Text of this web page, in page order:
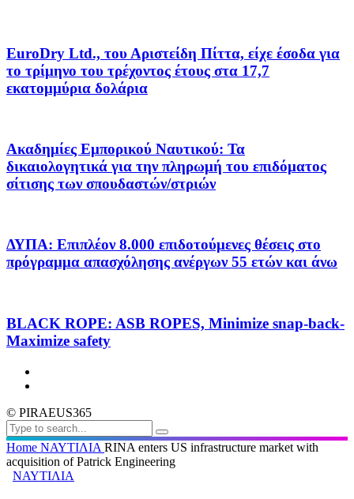
EuroDry Ltd., του Αριστείδη Πίττα, είχε έσοδα για
το τρίμηνο του τρέχοντος έτους στα 17,7
εκατομμύρια δολάρια
Ακαδημίες Εμπορικού Ναυτικού: Τα
δικαιολογητικά για την πληρωμή του επιδόματος
σίτισης των σπουδαστών/στριών
ΔΥΠΑ: Επιπλέον 8.000 επιδοτούμενες θέσεις στο
πρόγραμμα απασχόλησης ανέργων 55 ετών και άνω
BLACK ROPE: ASB ROPES, Minimize snap-back-
Maximize safety
© PIRAEUS365
Home ΝΑΥΤΙΛΙΑ RINA enters US infrastructure market with
acquisition of Patrick Engineering
ΝΑΥΤΙΛΙΑ